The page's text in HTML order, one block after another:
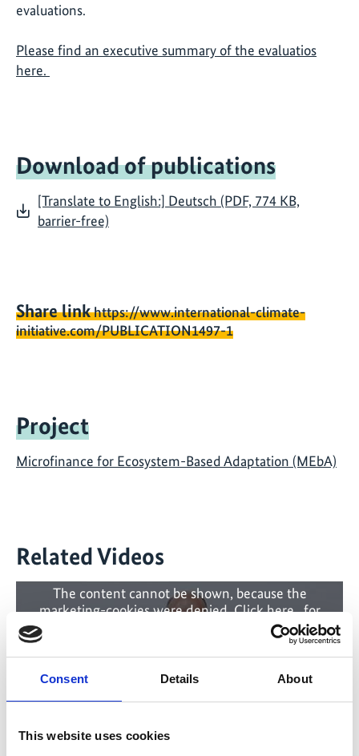
Consent Details About
This website uses cookies
evaluations.
Please find an executive summary of the evaluatios
here.
Download of publications
[Translate to English:] Deutsch (PDF, 774 KB,
barrier-free)
Share linkhttps://www.international-climate-
initiative.com/PUBLICATION1497-1
Project
Microfinance for Ecosystem-Based Adaptation (MEbA)
Related Videos
The content cannot be shown, because the
marketing-cookies were denied. Clickhere, for
accepting the cookies and show the video!